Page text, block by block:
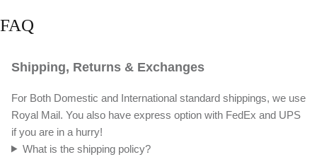
FAQ
Shipping, Returns & Exchanges
For Both Domestic and International standard shippings, we use
Royal Mail. You also have express option with FedEx and UPS
if you are in a hurry!
What is the shipping policy?